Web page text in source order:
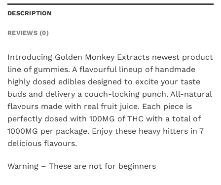
DESCRIPTION
REVIEWS (0)
Introducing Golden Monkey Extracts newest product
line of gummies. A flavourful lineup of handmade
highly dosed edibles designed to excite your taste
buds and delivery a couch-locking punch. All-natural
flavours made with real fruit juice. Each piece is
perfectly dosed with 100MG of THC with a total of
1000MG per package. Enjoy these heavy hitters in 7
delicious flavours.
Warning – These are not for beginners